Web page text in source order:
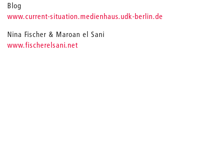
Blog
www.current-situation.medienhaus.udk-berlin.de
Nina Fischer & Maroan el Sani
www.fischerelsani.net